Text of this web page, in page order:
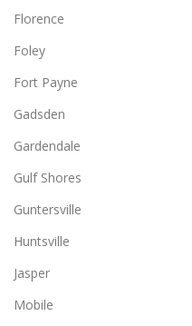
Florence
Foley
Fort Payne
Gadsden
Gardendale
Gulf Shores
Guntersville
Huntsville
Jasper
Mobile